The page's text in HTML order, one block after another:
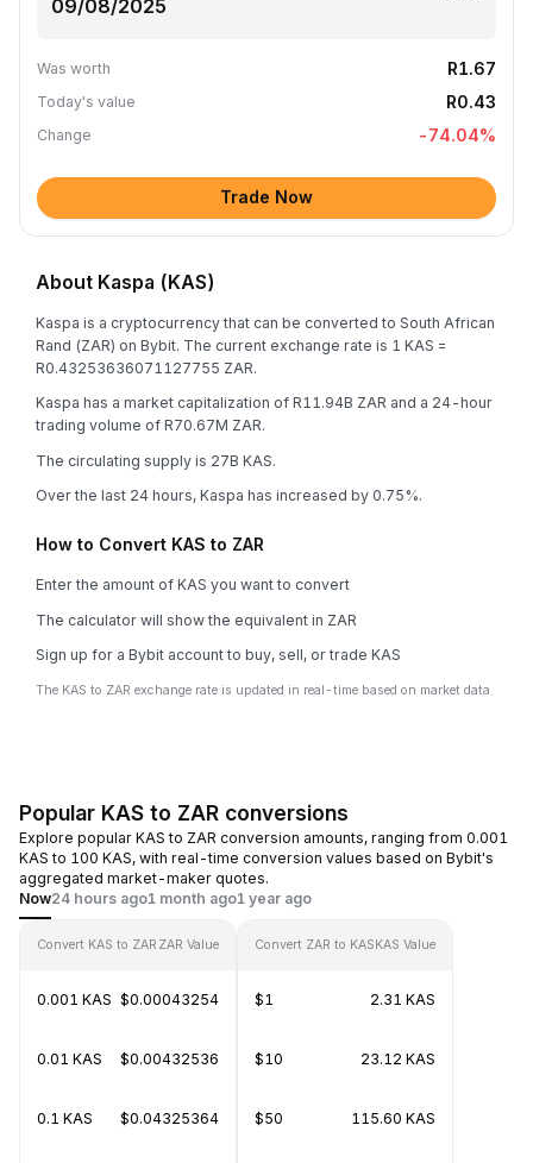
Was worth R1.67
Today's value R0.43
Change -74.04%
Trade Now
About Kaspa (KAS)
Kaspa is a cryptocurrency that can be converted to South African
Rand (ZAR) on Bybit. The current exchange rate is 1 KAS =
R0.43253636071127755 ZAR.
Kaspa has a market capitalization of R11.94B ZAR and a 24-hour
trading volume of R70.67M ZAR.
The circulating supply is 27B KAS.
Over the last 24 hours, Kaspa has increased by 0.75%.
How to Convert KAS to ZAR
Enter the amount of KAS you want to convert
The calculator will show the equivalent in ZAR
Sign up for a Bybit account to buy, sell, or trade KAS
The KAS to ZAR exchange rate is updated in real-time based on market data.
Popular KAS to ZAR conversions
Explore popular KAS to ZAR conversion amounts, ranging from 0.001
KAS to 100 KAS, with real-time conversion values based on Bybit's
aggregated market-maker quotes.
Now24 hours ago1 month ago1 year ago
Convert KAS to ZAR ZAR Value
0.001 KAS $0.00043254
0.01 KAS $0.00432536
0.1 KAS $0.04325364
Convert ZAR to KASKAS Value
$1 2.31 KAS
$10 23.12 KAS
$50 115.60 KAS